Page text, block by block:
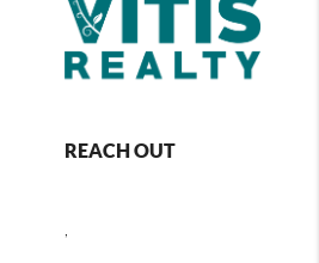
REACH OUT
,